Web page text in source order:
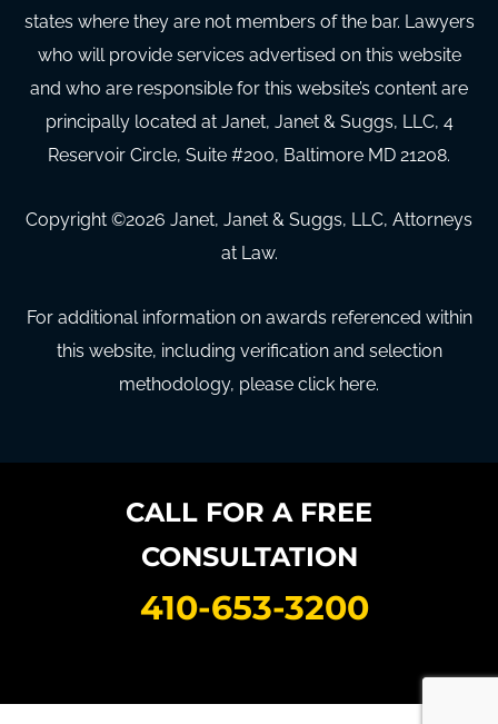
states where they are not members of the bar. Lawyers
who will provide services advertised on this website
and who are responsible for this website’s content are
principally located at Janet, Janet & Suggs, LLC, 4
Reservoir Circle, Suite #200, Baltimore MD 21208.
Copyright ©2026 Janet, Janet & Suggs, LLC, Attorneys
at Law.
For additional information on awards referenced within
this website, including verification and selection
methodology, please click here.
CALL FOR A FREE
CONSULTATION
410-653-3200